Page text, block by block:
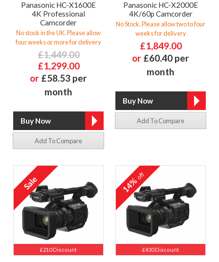
Panasonic HC-X1600E
4K Professional
Camcorder
No stock in the UK. Please allow
four weeks or more for delivery
£1,449.00
£1,299.00
or £58.53 per
month
Add To Compare
Panasonic HC-X2000E
4K/60p Camcorder
No Stock. Please allow two to four
weeks for delivery
£1,849.00
or £60.40 per
month
Add To Compare
£210 Discount £430 Discount
14%off